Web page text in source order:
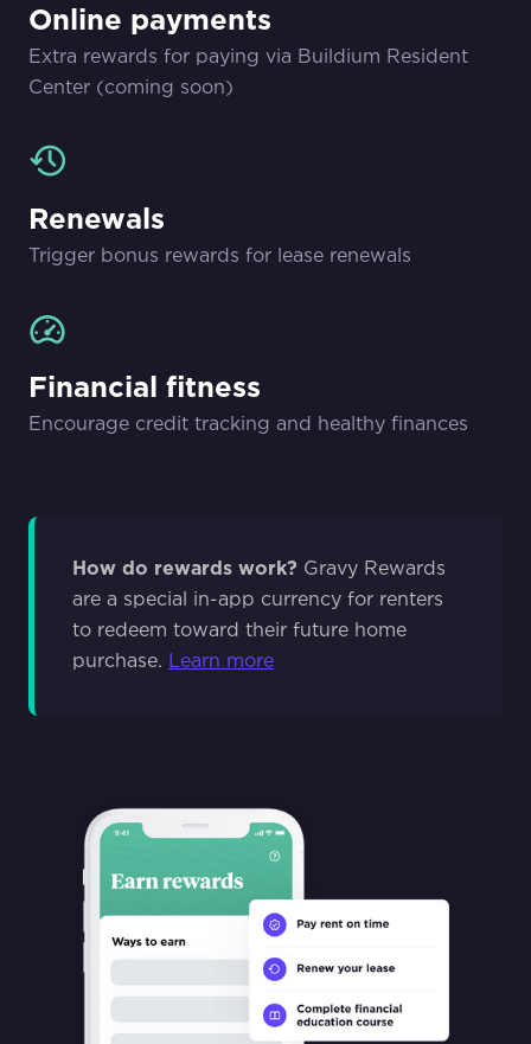
Online payments
Extra rewards for paying via Buildium Resident
Center (coming soon)
Renewals
Trigger bonus rewards for lease renewals
Financial fitness
Encourage credit tracking and healthy finances
How do rewards work? Gravy Rewards
are a special in-app currency for renters
to redeem toward their future home
purchase. Learn more